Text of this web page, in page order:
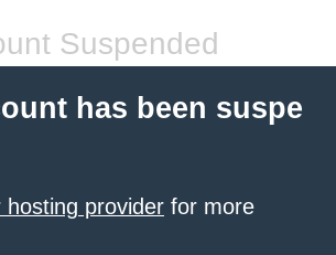
Suspended
has been suspe
hosting provider for more